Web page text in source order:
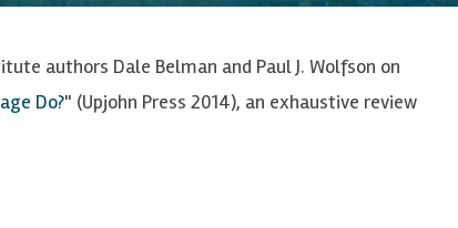
authors Dale Belman and Paul J. Wolfson on
Do?" (Upjohn Press 2014), an exhaustive review